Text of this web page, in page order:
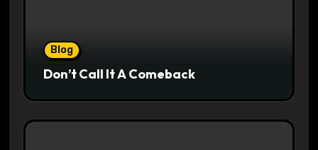
Blog
Don’t Call It A Comeback